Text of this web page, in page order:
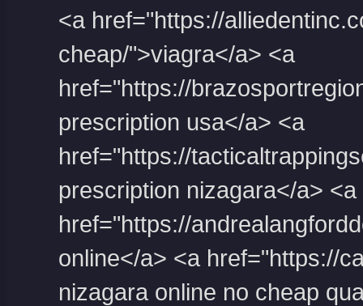
<a href="https://
cheap/">viagra</a> <a
href="https://
prescription usa</a> <a
href="https://
prescription nizagara</a> <a
href="https://
online</a> <a href="https://
nizagara online no cheap